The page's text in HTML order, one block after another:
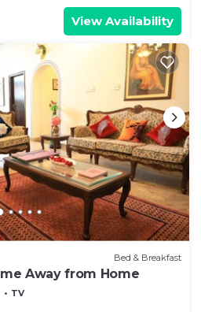
View Availability
Bed & Breakfast
Away from Home
TV